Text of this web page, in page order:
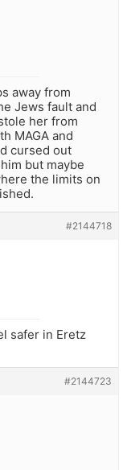
away from
Jews fault and
her from
MAGA and
cursed out
but maybe
the limits on
#2144718
safer in Eretz
#2144723